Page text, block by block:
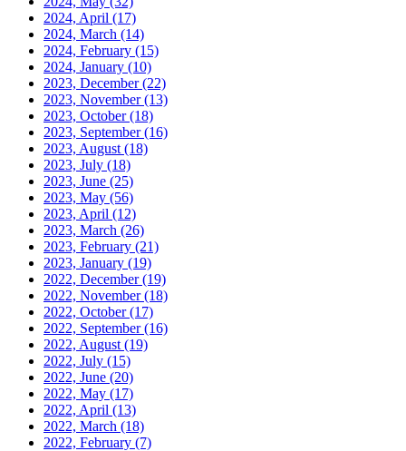
2024, April (17)
2024, March (14)
2024, February (15)
2024, January (10)
2023, December(22)
2023, November(13)
2023, October(18)
2023, September(16)
2023, August (18)
2023, July (18)
2023, June (25)
2023, May (56)
2023, April (12)
2023, March (26)
2023, February (21)
2023, January (19)
2022, December(19)
2022, November(18)
2022, October(17)
2022, September(16)
2022, August (19)
2022, July (15)
2022, June (20)
2022, May (17)
2022, April (13)
2022, March (18)
2022, February (7)